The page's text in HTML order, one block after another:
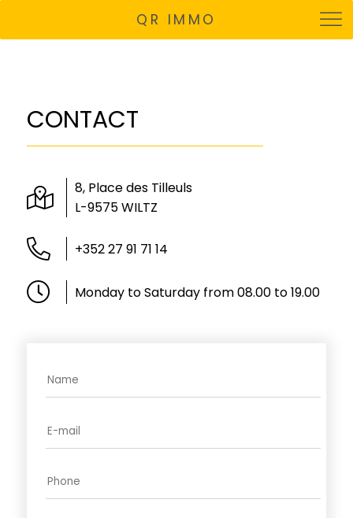
QR IMMO
CONTACT
8, Place des Tilleuls
L-9575 WILTZ
+352 27 91 71 14
Monday to Saturday from 08.00 to 19.00